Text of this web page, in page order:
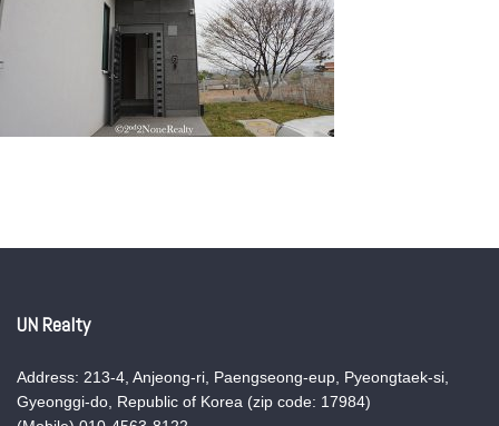
UN Realty
Address: 213-4, Anjeong-ri, Paengseong-eup, Pyeongtaek-si,
Gyeonggi-do, Republic of Korea (zip code: 17984)